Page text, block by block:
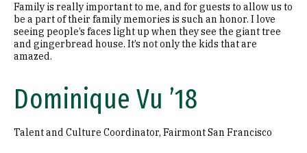
Family is really important to me, and for guests to allow us to
be a part of their family memories is such an honor. I love
seeing people’s faces light up when they see the giant tree
and gingerbread house. It’s not only the kids that are
amazed.
Dominique Vu ’18
Talent and Culture Coordinator, Fairmont San Francisco